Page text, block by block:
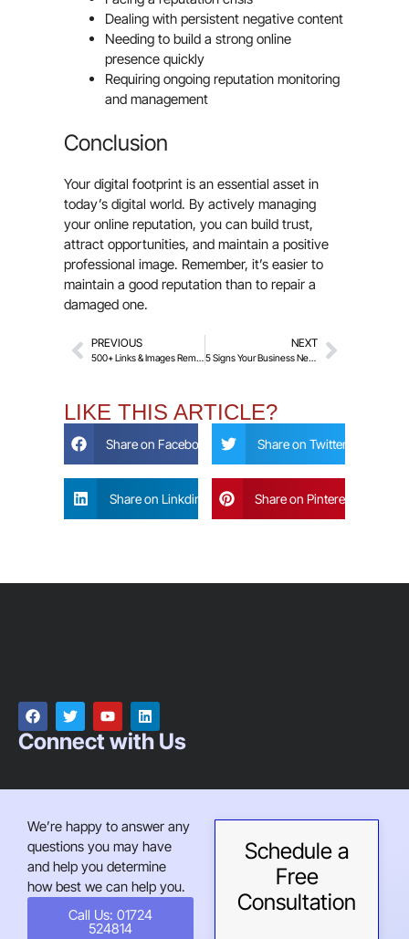
Dealing with persistent negative content
Needing to build a strong online
presence quickly
Requiring ongoing reputation monitoring
and management
Conclusion
Your digital footprint is an essential asset in
today’s digital world. By actively managing
your online reputation, you can build trust,
attract opportunities, and maintain a positive
professional image. Remember, it’s easier to
maintain a good reputation than to repair a
damaged one.
PREVIOUS
500+ Links & Images Removed with Police Help!
NEXT
5 Signs Your Business Needs Professional Reputation Management
LIKE THIS ARTICLE?
Share on Facebook Share on Twitter
Share on Linkdin Share on Pinterest
Connect with Us
We’re happy to answer any
questions you may have
and help you determine
how best we can help you.
Call Us: 01724
524814
Schedule a
Free
Consultation